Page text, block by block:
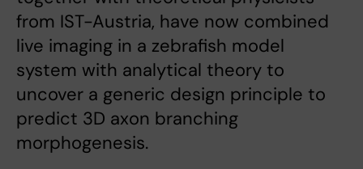
from IST-Austria, have now combined
live imaging in a zebrafish model
system with analytical theory to
uncover a generic design principle to
predict 3D axon branching
morphogenesis.